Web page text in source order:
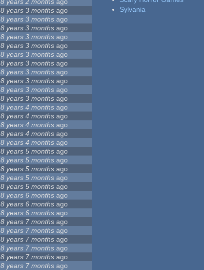
8 years 2 months ago
8 years 3 months ago
8 years 3 months ago
8 years 3 months ago
8 years 3 months ago
8 years 3 months ago
8 years 3 months ago
8 years 3 months ago
8 years 3 months ago
8 years 3 months ago
8 years 3 months ago
8 years 3 months ago
8 years 4 months ago
8 years 4 months ago
8 years 4 months ago
8 years 4 months ago
8 years 4 months ago
8 years 5 months ago
8 years 5 months ago
8 years 5 months ago
8 years 5 months ago
8 years 5 months ago
8 years 6 months ago
8 years 6 months ago
8 years 6 months ago
8 years 7 months ago
8 years 7 months ago
8 years 7 months ago
8 years 7 months ago
8 years 7 months ago
8 years 7 months ago
Sylvania